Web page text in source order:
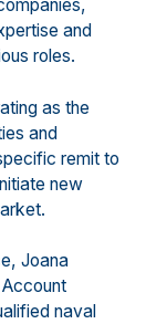
and
roles.
as the
and
remit to
new
Joana
naval